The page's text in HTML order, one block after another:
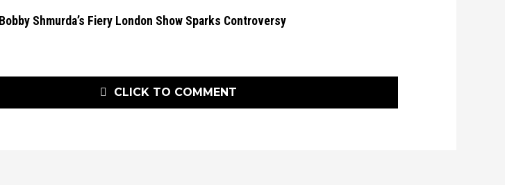
Bobby Shmurda’s Fiery London Show Sparks Controversy
CLICK TO COMMENT